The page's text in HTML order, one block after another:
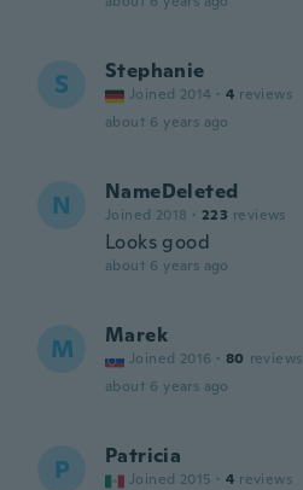
S Stephanie
Joined 2014 · 4 reviews
about 6 years ago
N NameDeleted
Joined 2018 · 223 reviews
Looks good
about 6 years ago
M Marek
Joined 2016 · 80 reviews
about 6 years ago
P Patricia
Joined 2015 · 4 reviews